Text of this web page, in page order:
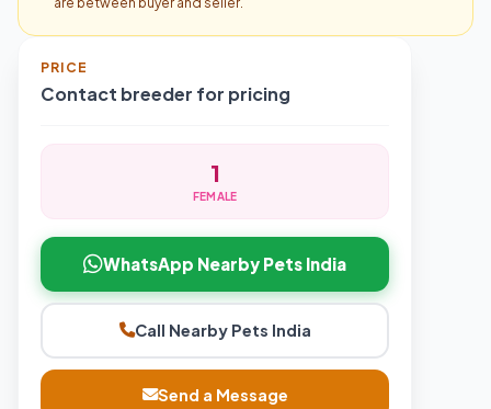
PRICE
Contact breeder for pricing
1
FEMALE
WhatsApp Nearby Pets India
Call Nearby Pets India
Send a Message